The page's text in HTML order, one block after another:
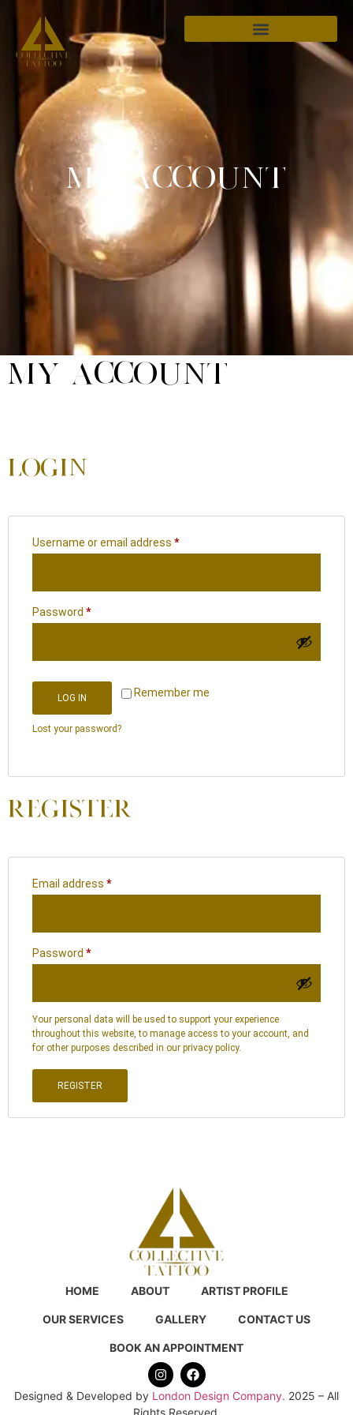
MY ACCOUNT
MY ACCOUNT
LOGIN
Username or email address *
Password *
Remember me
LOG IN
Lost your password?
REGISTER
Email address *
Password *
Your personal data will be used to support your experience
throughout this website, to manage access to your account, and
for other purposes described in our privacy policy.
REGISTER
HOME ABOUT ARTIST PROFILE
OUR SERVICES GALLERY CONTACT US
BOOK AN APPOINTMENT
Designed & Developed by London Design Company. 2025 – All
Rights Reserved.